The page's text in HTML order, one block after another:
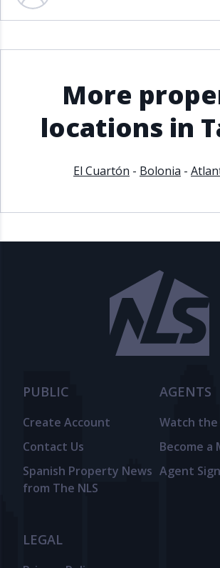
More
locations in
El Cuartón - Bolonia -
PUBLIC
Create Account
Contact Us
Spanish Property News
from The NLS
AGENTS
Watch the
Become a
Agent
LEGAL